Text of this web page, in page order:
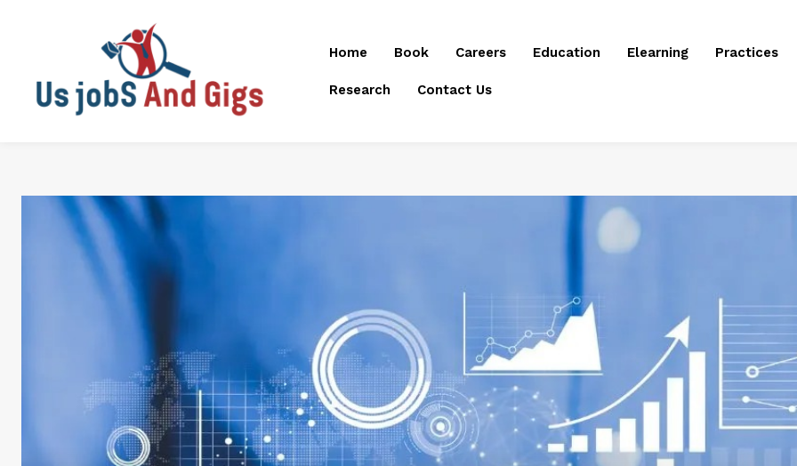
Home Book Careers Education Elearning Practices
Research Contact Us